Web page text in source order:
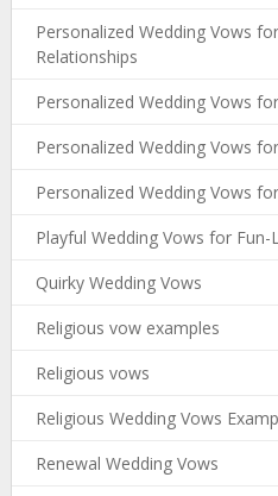
Personalized Wedding Vows
Relationships
Personalized Wedding Vows
Personalized Wedding Vows
Personalized Wedding Vows
Playful Wedding Vows for Fun-
Quirky Wedding Vows
Religious vow examples
Religious vows
Religious Wedding Vows
Renewal Wedding Vows